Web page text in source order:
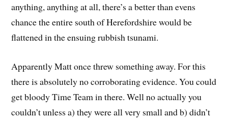
anything, anything at all, there’s a better than evens
chance the entire south of Herefordshire would be
flattened in the ensuing rubbish tsunami.
Apparently Matt once threw something away. For this
there is absolutely no corroborating evidence. You could
get bloody Time Team in there. Well no actually you
couldn’t unless a) they were all very small and b) didn’t